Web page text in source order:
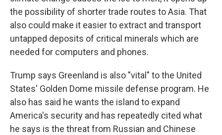
the possibility of shorter trade routes to Asia. That
also could make it easier to extract and transport
untapped deposits of critical minerals which are
needed for computers and phones.
Trump says Greenland is also "vital" to the United
States' Golden Dome missile defense program. He
also has said he wants the island to expand
America's security and has repeatedly cited what
he says is the threat from Russian and Chinese